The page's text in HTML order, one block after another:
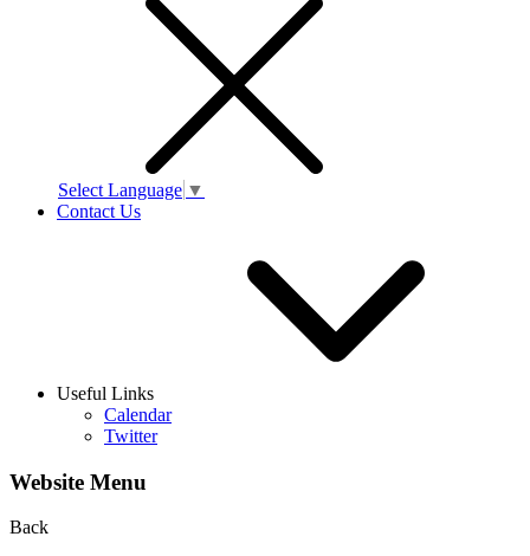
Select Language ▼
Contact Us
Useful Links
Calendar
Twitter
Website Menu
Back